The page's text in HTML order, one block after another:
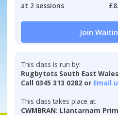
at 2 sessions
Join
This class is run by:
Rugbytots South East Wales
Call 0345 313 0282 or Email
This class takes place at:
CWMBRAN: Llantarnam